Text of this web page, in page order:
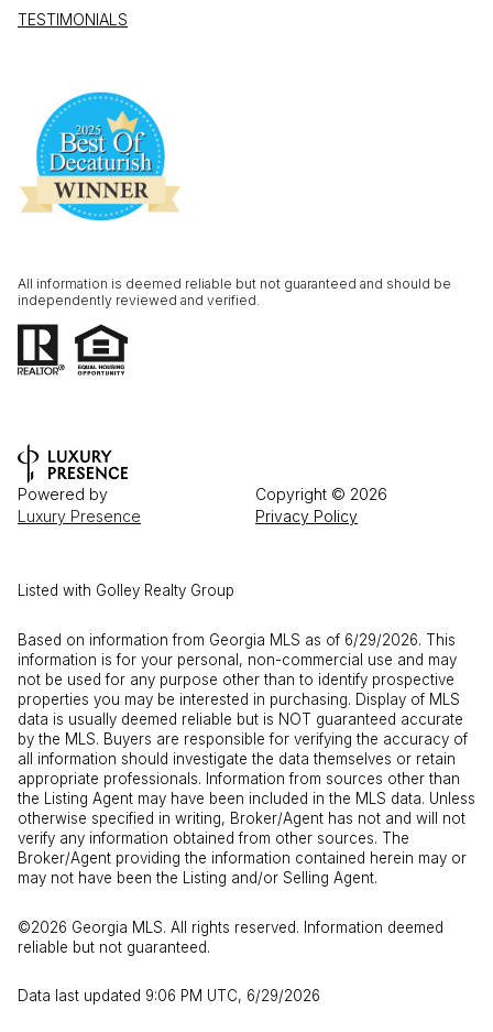
TESTIMONIALS
All information is deemed reliable but not guaranteed and should be
independently reviewed and verified.
Powered by
Luxury Presence
Copyright © 2026
Privacy Policy
Listed with Golley Realty Group
Based on information from Georgia MLS as of 6/29/2026. This
information is for your personal, non-commercial use and may
not be used for any purpose other than to identify prospective
properties you may be interested in purchasing. Display of MLS
data is usually deemed reliable but is NOT guaranteed accurate
by the MLS. Buyers are responsible for verifying the accuracy of
all information should investigate the data themselves or retain
appropriate professionals. Information from sources other than
the Listing Agent may have been included in the MLS data. Unless
otherwise specified in writing, Broker/Agent has not and will not
verify any information obtained from other sources. The
Broker/Agent providing the information contained herein may or
may not have been the Listing and/or Selling Agent.
©2026 Georgia MLS. All rights reserved. Information deemed
reliable but not guaranteed.
Data last updated 9:06 PM UTC, 6/29/2026